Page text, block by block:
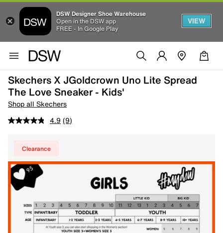
DSW Designer Shoe Warehouse
Open in the DSW app
FREE - In Google Play
VIEW
Skechers X JGoldcrown Uno Lite Spread
The Love Sneaker - Kids'
Shop all Skechers
4.9 (9)
Clearance